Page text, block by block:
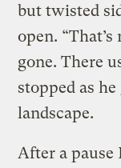
but twisted
open.
gone. There
stopped as
landscape.
After a pause